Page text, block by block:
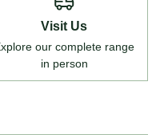
Visit Us
our complete range
in person